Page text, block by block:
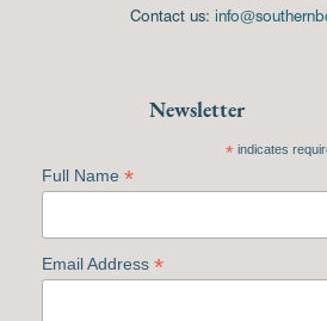
Contact us:
Newsletter
*indicates
Full Name *
Email Address *